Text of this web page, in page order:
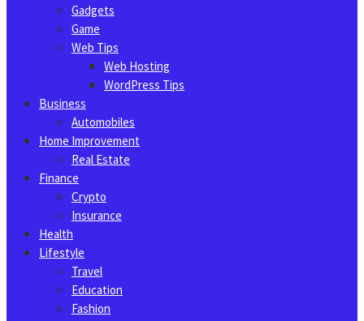
Gadgets
Game
Web Tips
Web Hosting
WordPress Tips
Business
Automobiles
Home Improvement
Real Estate
Finance
Crypto
Insurance
Health
Lifestyle
Travel
Education
Fashion